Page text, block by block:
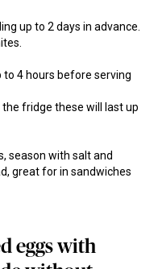
up to 2 days in advance.
4 hours before serving
fridge these will last up
season with salt and
great for in sandwiches
eggs with